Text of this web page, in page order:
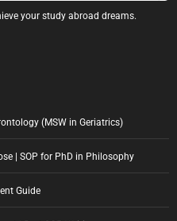
your study abroad dreams.
(MSW in Geriatrics)
| SOP for PhD in Philosophy
Guide